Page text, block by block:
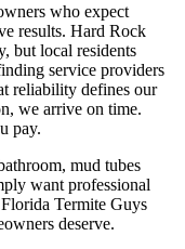
who expect
results. Hard Rock
but local residents
service providers
reliability defines our
we arrive on time.
pay.
mud tubes
want professional
Termite Guys
deserve.